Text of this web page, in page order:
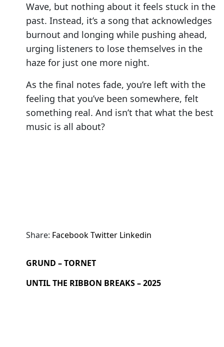
Wave, but nothing about it feels stuck in the
past. Instead, it’s a song that acknowledges
burnout and longing while pushing ahead,
urging listeners to lose themselves in the
haze for just one more night.
As the final notes fade, you’re left with the
feeling that you’ve been somewhere, felt
something real. And isn’t that what the best
music is all about?
Share: FacebookTwitter Linkedin
GRUND – TORNET
UNTIL THE RIBBON BREAKS – 2025